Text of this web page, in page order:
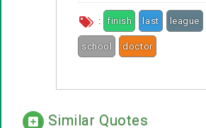
: finish last league
school doctor
Similar Quotes